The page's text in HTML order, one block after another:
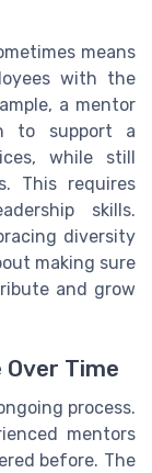
means
with the
a mentor
to support a
while still
This requires
skills.
diversity
making sure
and grow
Time
process.
mentors
before. The